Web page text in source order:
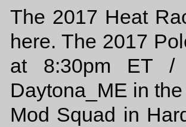
The 2017 Heat
here. The 2017
at 8:30pm ET /
Daytona_ME in
Mod Squad in